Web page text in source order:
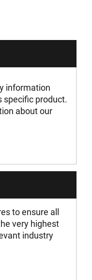
information
specific product.
about our
to ensure all
very highest
industry